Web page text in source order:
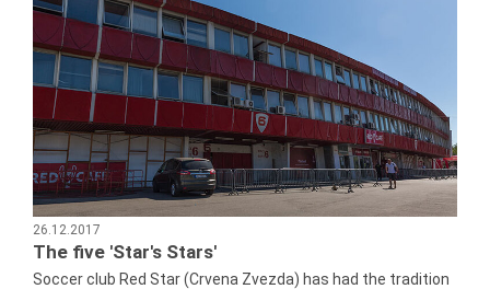
26.12.2017
The five 'Star's Stars'
Soccer club Red Star (Crvena Zvezda) has had the tradition